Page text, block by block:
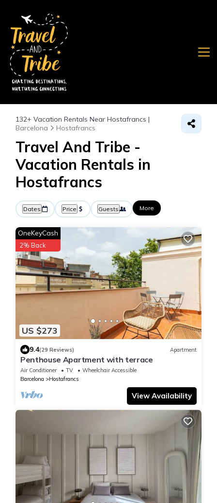
132+ Vacation Rentals Near Hostafrancs |
Barcelona
Hostafrancs
Travel And Tribe -
Vacation Rentals in
Hostafrancs
Dates Price Guests More
US $273
OneKeyCash
2% Back
9.4(29 Reviews) Apartment
Penthouse Apartment with terrace
Air Conditioner TV
Wheelchair Accessible
Barcelona
Hostafrancs
View Availability